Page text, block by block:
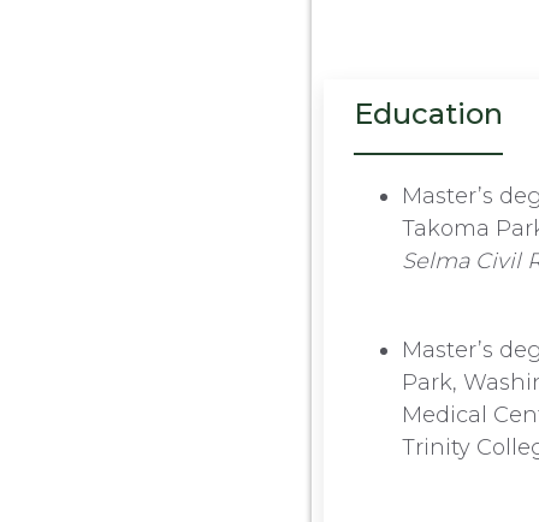
Education
Master’s
Takoma
Selma Civil
Master’s
Park,
Medical
Trinity